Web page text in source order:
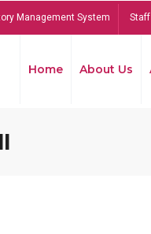
Management System
Home About Us